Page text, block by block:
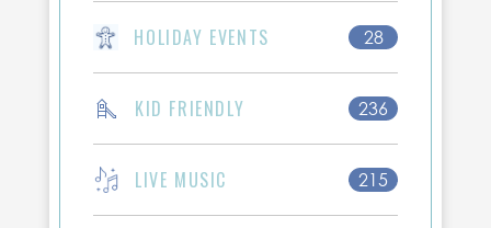
HOLIDAY EVENTS 28
KID FRIENDLY 236
LIVE MUSIC 215